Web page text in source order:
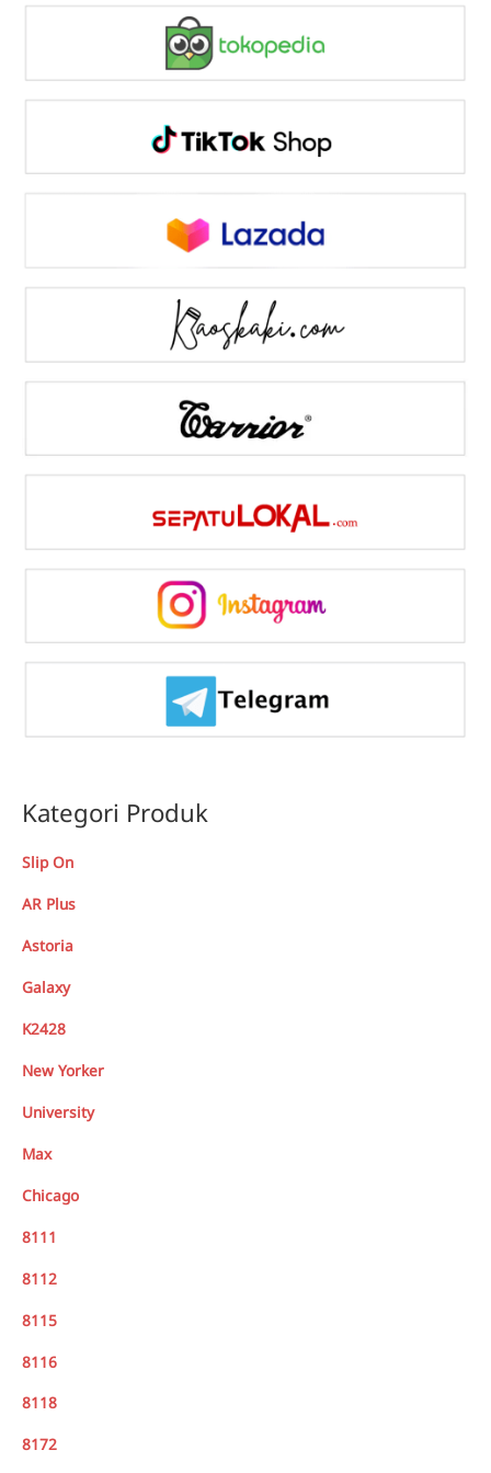
Kategori Produk
Slip On
AR Plus
Astoria
Galaxy
K2428
New Yorker
University
Max
Chicago
8111
8112
8115
8116
8118
8172